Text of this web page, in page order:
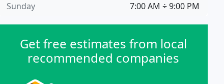
7:00 AM ÷ 9:00 PM
Sunday
Get free estimates from local
recommended companies